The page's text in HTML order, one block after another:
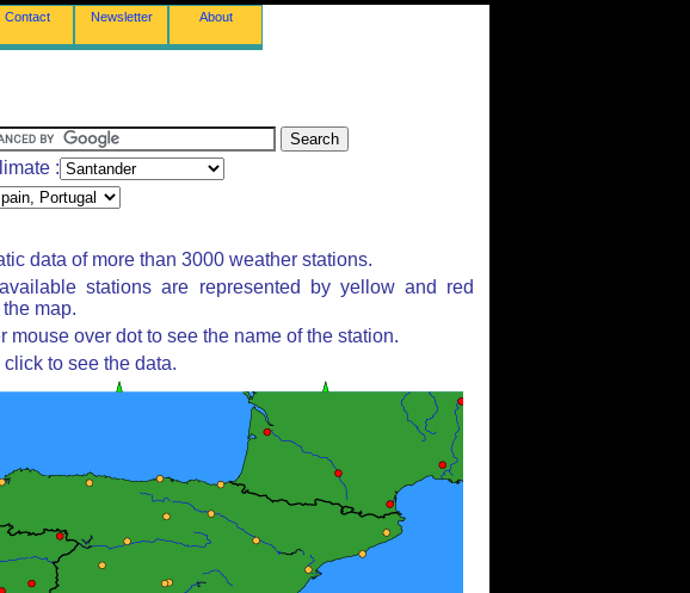
Contact Newsletter About
:
data of more than 3000 weather stations.
stations are represented by yellow and red
map.
mouse over dot to see the name of the station.
to see the data.